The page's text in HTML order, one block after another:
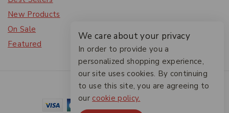
New Products
On Sale
Featured
© 2026 The Friendlies
We care about your privacy
In order to provide you a
personalized shopping experience,
our site uses cookies. By continuing
to use this site, you are agreeing to
our cookie policy.